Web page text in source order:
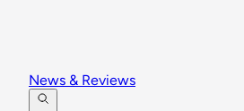
News & Reviews